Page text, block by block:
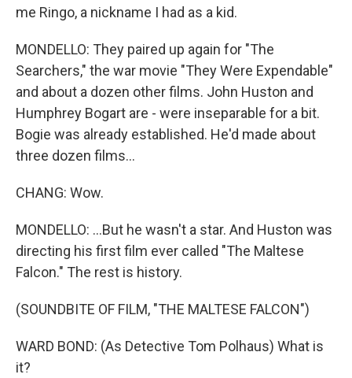
me Ringo, a nickname I had as a kid.
MONDELLO: They paired up again for "The
Searchers," the war movie "They Were Expendable"
and about a dozen other films. John Huston and
Humphrey Bogart are - were inseparable for a bit.
Bogie was already established. He'd made about
three dozen films...
CHANG: Wow.
MONDELLO: ...But he wasn't a star. And Huston was
directing his first film ever called "The Maltese
Falcon." The rest is history.
(SOUNDBITE OF FILM, "THE MALTESE FALCON")
WARD BOND: (As Detective Tom Polhaus) What is
it?